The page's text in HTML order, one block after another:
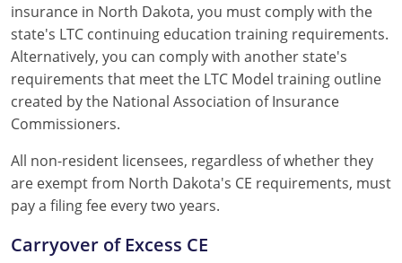
insurance in North Dakota, you must comply with the
state's LTC continuing education training requirements.
Alternatively, you can comply with another state's
requirements that meet the LTC Model training outline
created by the National Association of Insurance
Commissioners.
All non-resident licensees, regardless of whether they
are exempt from North Dakota's CE requirements, must
pay a filing fee every two years.
Carryover of Excess CE